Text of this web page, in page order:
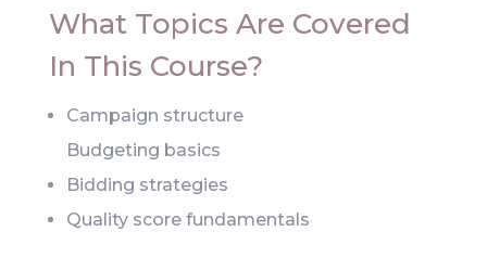
What Topics Are Covered
In This Course?
Campaign structure
Budgeting basics
Bidding strategies
Quality score fundamentals